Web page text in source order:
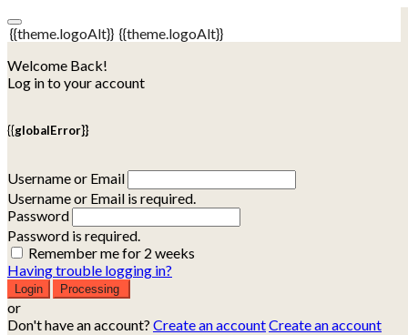
{{theme.logoAlt}} {{theme.logoAlt}}
Welcome Back!
Log in to your account
{{globalError}}
Username or Email
Username or Email is required.
Password
Password is required.
Remember me for 2 weeks
Having trouble logging in?
Login Processing
or
Don't have an account? Create an accountCreate an account